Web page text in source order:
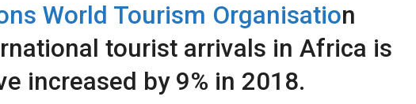
World Tourism Organisation
tourist arrivals in Africa is
increased by 9% in 2018.